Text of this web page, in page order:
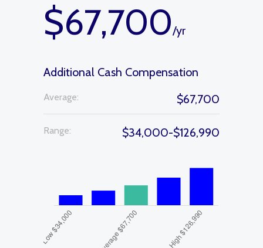
$67,700/yr
Additional Cash Compensation
Average: $67,700
Range: $34,000-$126,990